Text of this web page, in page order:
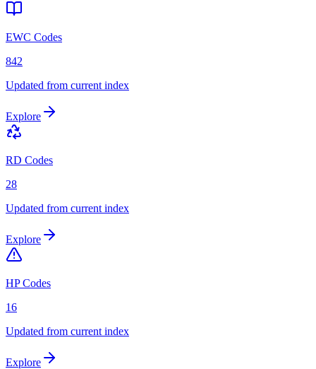
EWC Codes
842
Updated from current index
Explore
RD Codes
28
Updated from current index
Explore
HP Codes
16
Updated from current index
Explore